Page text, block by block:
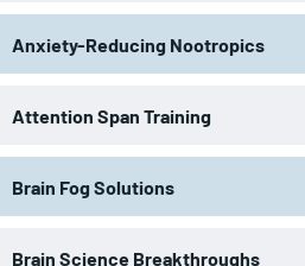
Anxiety-Reducing Nootropics
Attention Span Training
Brain Fog Solutions
Brain Science Breakthroughs